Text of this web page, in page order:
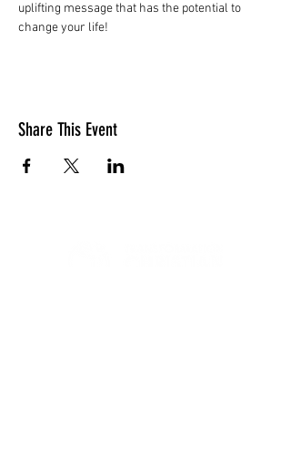
uplifting message that has the potential to
change your life!
Share This Event